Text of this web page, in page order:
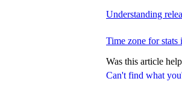
Can't find what
Understanding
Time zone for
Was this article